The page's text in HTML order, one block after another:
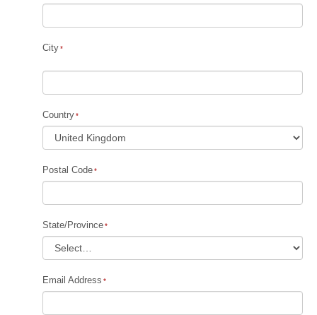
City
Country
Postal Code
State/Province
Email Address